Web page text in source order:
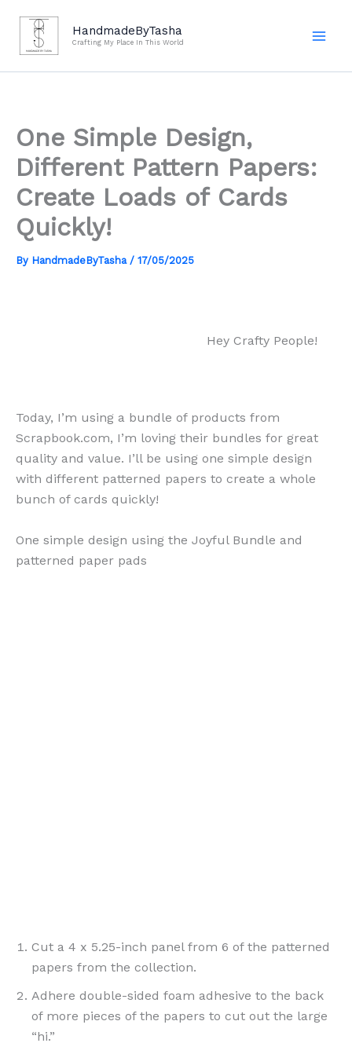
content
HandmadeByTasha
Crafting My Place In This World
One Simple Design,
Different Pattern Papers:
Create Loads of Cards
Quickly!
By HandmadeByTasha / 17/05/2025
Hey Crafty People!
Today, I’m using a bundle of products from
Scrapbook.com, I’m loving their bundles for great
quality and value. I’ll be using one simple design
with different patterned papers to create a whole
bunch of cards quickly!
One simple design using the Joyful Bundle and
patterned paper pads
Cut a 4 x 5.25-inch panel from 6 of the patterned
papers from the collection.
Adhere double-sided foam adhesive to the back
of more pieces of the papers to cut out the large
“hi.”